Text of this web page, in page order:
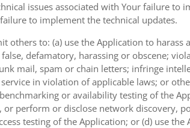
issues associated with Your failure to
to implement the technical updates.
others to: (a) use the Application to harass
defamatory, harassing or obscene;
mail, spam or chain letters; infringe
in violation of applicable laws; or
or availability testing of the
perform or disclose network discovery,
testing of the Application; or (d) use